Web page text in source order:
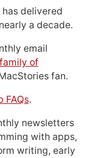
has delivered
a decade.
email
of
fan.
FAQs.
newsletters
with apps,
writing, early